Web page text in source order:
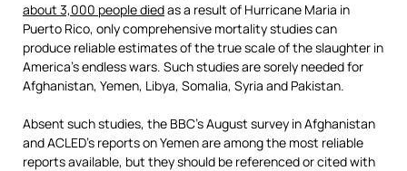
about 3,000 people diedas a result of Hurricane Maria in
Puerto Rico, only comprehensive mortality studies can
produce reliable estimates of the true scale of the slaughter in
America’s endless wars. Such studies are sorely needed for
Afghanistan, Yemen, Libya, Somalia, Syria and Pakistan.
Absent such studies, the BBC’s August survey in Afghanistan
and ACLED’s reports on Yemen are among the most reliable
reports available, but they should be referenced or cited with